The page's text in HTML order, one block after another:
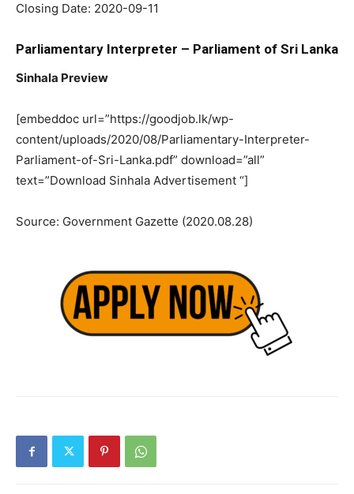
Closing Date: 2020-09-11
Parliamentary Interpreter – Parliament of Sri Lanka
Sinhala Preview
[embeddoc url=”https://goodjob.lk/wp-
content/uploads/2020/08/Parliamentary-Interpreter-
Parliament-of-Sri-Lanka.pdf” download=”all”
text=”Download Sinhala Advertisement “]
Source: Government Gazette (2020.08.28)